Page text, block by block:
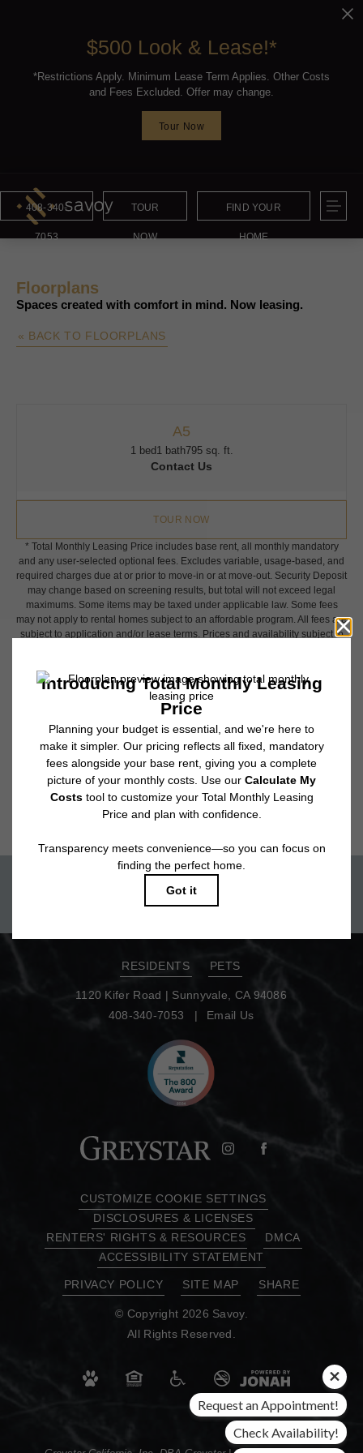
$500 Look & Lease!*
*Restrictions Apply. Minimum Lease Term Applies. Other Costs
and Fees Excluded. Offer may change.
Tour Now
408-340-
7053
TOUR
NOW
FIND YOUR
HOME
Floorplans
Spaces created with comfort in mind. Now leasing.
« BACK TO FLOORPLANS
A5
1 bed 1 bath795 sq. ft.
Contact Us
TOUR NOW
* Total Monthly Leasing Price includes base rent, all monthly mandatory
and any user-selected optional fees. Excludes variable, usage-based, and
required charges due at or prior to move-in or at move-out. Security Deposit
may change based on screening results, but total will not exceed legal
maximums. Some items may be taxed under applicable law. Some fees
may not apply to rental homes subject to an affordable program. All fees are
subject to application and/or lease terms. Prices and availability subject to
utility services, including but not limited to electricity, water, gas, and
internet, per the lease. Additional fees may apply as detailed in the
application and/or lease agreement, which can be requested prior to
Floor plans are artist’s rendering. All dimensions are approximate. Actual
product and specifications may vary in dimension or detail. Not all features
are available in every rental home. Please see a representative for details.
TOUR NOW
RESIDENTS PETS
1120 Kifer Road | Sunnyvale, CA 94086
408-340-7053
Email Us
CUSTOMIZE COOKIE SETTINGS
DISCLOSURES & LICENSES
RENTERS' RIGHTS & RESOURCES
DMCA
ACCESSIBILITY STATEMENT
PRIVACY POLICY SITE MAP SHARE
© Copyright 2026 Savoy.
All Rights Reserved.
Request an Appointment!
Check Availability!